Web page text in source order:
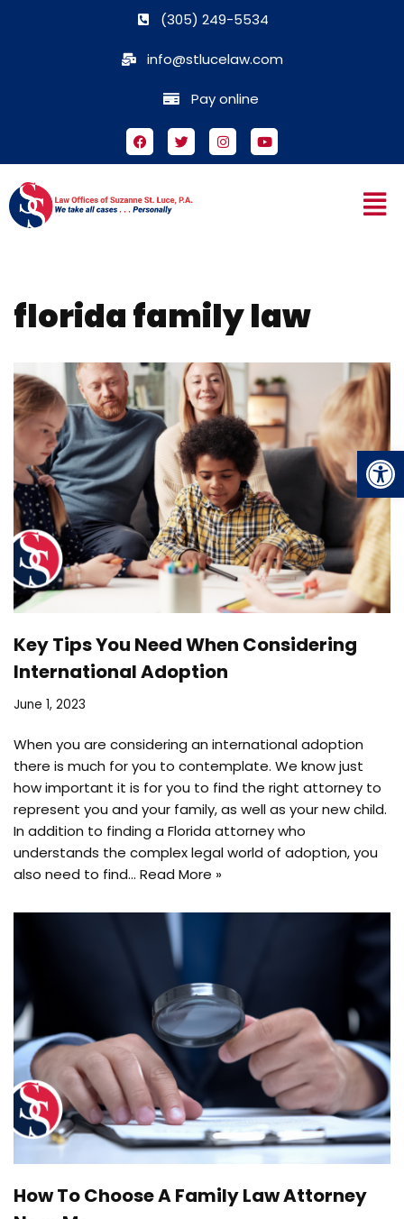
(305) 249-5534
info@stlucelaw.com
Pay online
florida family law
Key Tips You Need When Considering
International Adoption
June 1, 2023
When you are considering an international adoption
there is much for you to contemplate. We know just
how important it is for you to find the right attorney to
represent you and your family, as well as your new child.
In addition to finding a Florida attorney who
understands the complex legal world of adoption, you
also need to find… Read More »
How To Choose A Family Law Attorney